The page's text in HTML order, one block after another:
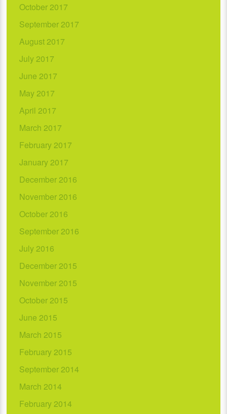
October 2017
September 2017
August 2017
July 2017
June 2017
May 2017
April 2017
March 2017
February 2017
January 2017
December 2016
November 2016
October 2016
September 2016
July 2016
December 2015
November 2015
October 2015
June 2015
March 2015
February 2015
September 2014
March 2014
February 2014